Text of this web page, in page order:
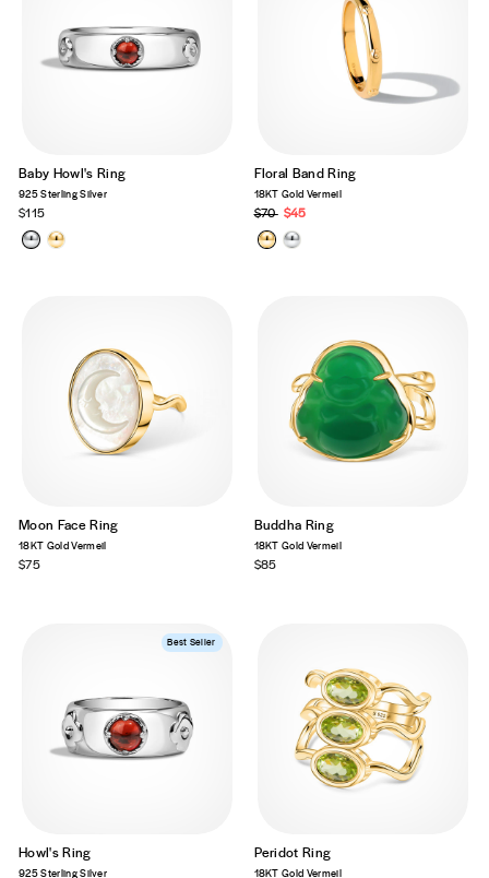
Baby Howl's Ring
925 Sterling Silver
$115
Floral Band Ring
18KT Gold Vermeil
Regular
price
$70 Sale
price
$45
Moon Face Ring
18KT Gold Vermeil
$75
Buddha Ring
18KT Gold Vermeil
$85
Best Seller
Howl's Ring
925 Sterling Silver
Peridot Ring
18KT Gold Vermeil